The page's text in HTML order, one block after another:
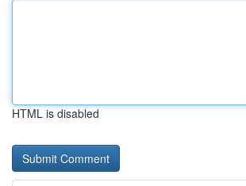
HTML is disabled